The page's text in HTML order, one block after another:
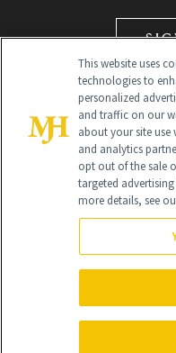
Global Headquarters
NewBeauty may earn a
purchased through our site
All Rights Reserved
This website uses
technologies to
personalized
and traffic on our
about your site
and analytics
opt out of the sale
targeted
more details, see